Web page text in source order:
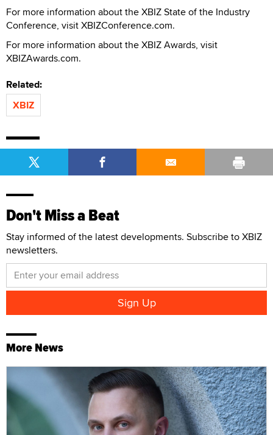
For more information about the XBIZ State of the Industry
Conference, visit XBIZConference.com.
For more information about the XBIZ Awards, visit
XBIZAwards.com.
Related:
XBIZ
Don't Miss a Beat
Stay informed of the latest developments. Subscribe to XBIZ
newsletters.
More News